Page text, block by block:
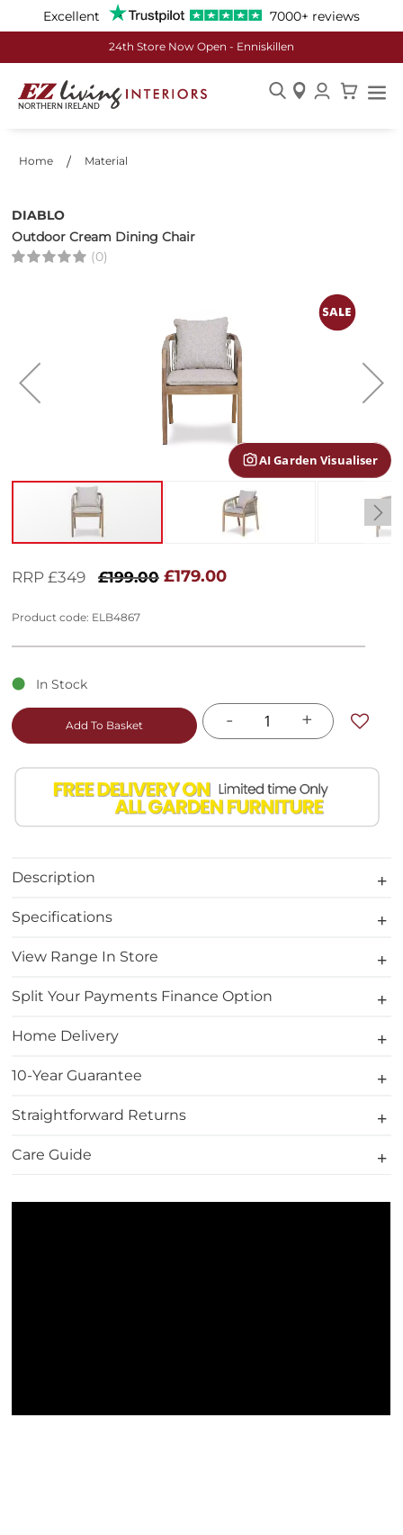
Excellent 7000+ reviews
24th Store Now Open - Enniskillen
Skip
Home Material
DIABLO
Outdoor Cream Dining Chair
(0)
AI Garden Visualiser
the
images
to
of
the
gallery
RRP £349 £199.00 £179.00
Product code: ELB4867
In Stock
- +
Add To Basket
Description
Specifications
View Range In Store
Split Your Payments Finance Option
Home Delivery
10-Year Guarantee
Straightforward Returns
Care Guide